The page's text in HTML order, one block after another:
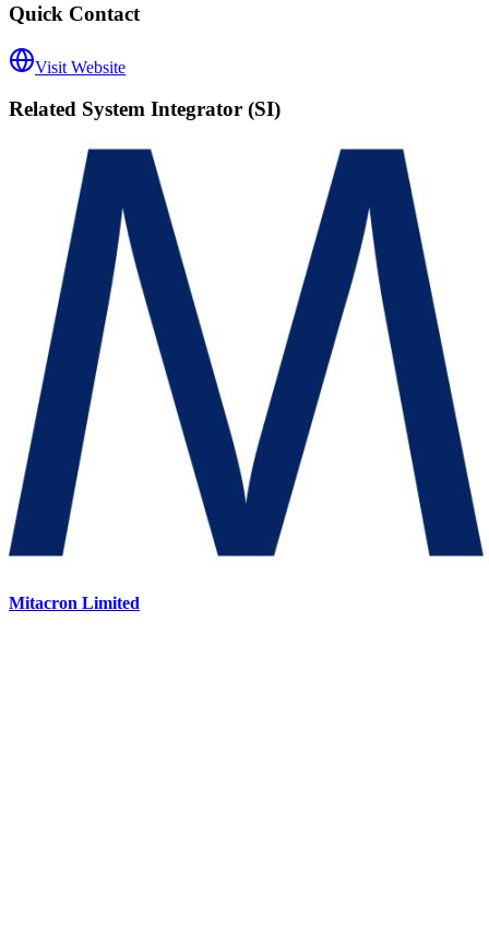
Quick Contact
Visit Website
Related System Integrator (SI)
Mitacron Limited